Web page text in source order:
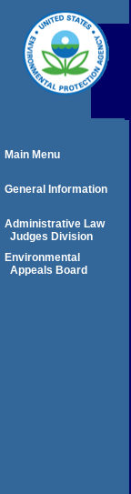
Main Menu
General Information
Administrative Law
Judges Division
Environmental
Appeals Board